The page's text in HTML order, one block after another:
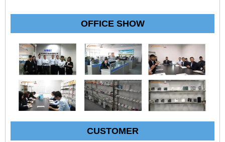
OFFICE SHOW
CUSTOMER